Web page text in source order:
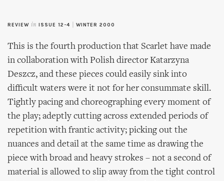
REVIEW in ISSUE 12-4 WINTER 2000
This is the fourth production that Scarlet have made
in collaboration with Polish director Katarzyna
Deszcz, and these pieces could easily sink into
difficult waters were it not for her consummate skill.
Tightly pacing and choreographing every moment of
the play; adeptly cutting across extended periods of
repetition with frantic activity; picking out the
nuances and detail at the same time as drawing the
piece with broad and heavy strokes – not a second of
material is allowed to slip away from the tight control